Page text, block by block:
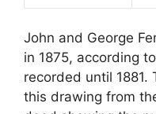
John and George
in 1875, according
recorded until 1881.
this drawing from